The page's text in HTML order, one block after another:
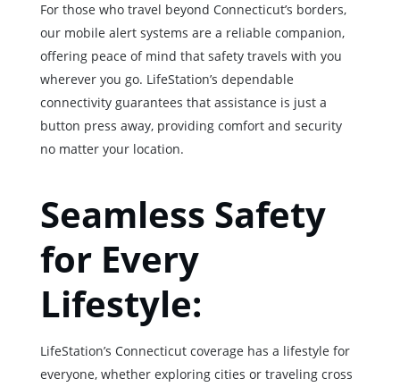
For those who travel beyond Connecticut’s borders,
our mobile alert systems are a reliable companion,
offering peace of mind that safety travels with you
wherever you go. LifeStation’s dependable
connectivity guarantees that assistance is just a
button press away, providing comfort and security
no matter your location.
Seamless Safety
for Every
Lifestyle:
LifeStation’s Connecticut coverage has a lifestyle for
everyone, whether exploring cities or traveling cross